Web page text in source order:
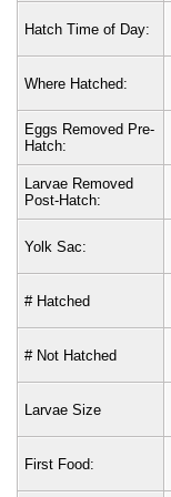
Hatch Time of Day:
Where Hatched:
Eggs Removed Pre-
Hatch:
Larvae Removed
Post-Hatch:
Yolk Sac:
# Hatched
# Not Hatched
Larvae Size
First Food: